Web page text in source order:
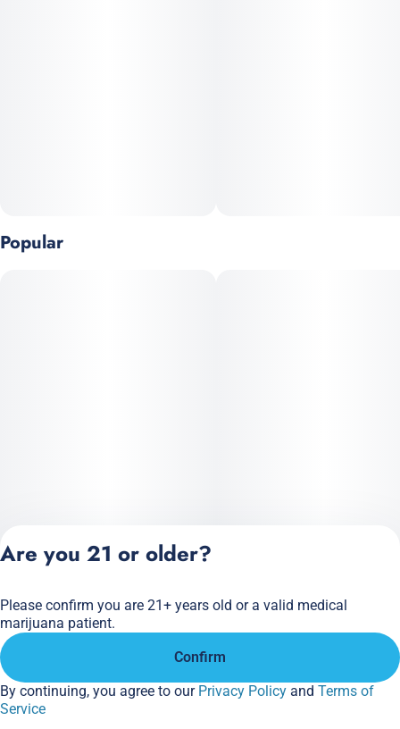
Popular
Privacy Policy
Terms of Service
Are you 21 or older?
Please confirm you are 21+ years old or a valid medical
marijuana patient.
Confirm
By continuing, you agree to our Privacy Policy and Terms of
Service